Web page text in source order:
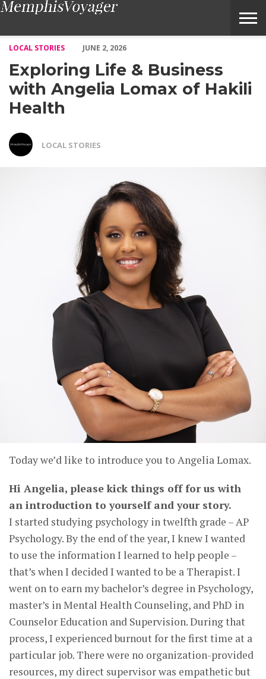
LOCAL STORIES
JUNE 2, 2026
Exploring Life & Business
with Angelia Lomax of Hakili
Health
LOCAL STORIES
Today we’d like to introduce you to Angelia Lomax.
Hi Angelia, please kick things off for us with
an introduction to yourself and your story.
I started studying psychology in twelfth grade – AP
Psychology. By the end of the year, I knew I wanted
to use the information I learned to help people –
that’s when I decided I wanted to be a Therapist. I
went on to earn my bachelor’s degree in Psychology,
master’s in Mental Health Counseling, and PhD in
Counselor Education and Supervision. During that
process, I experienced burnout for the first time at a
particular job. There were no organization-provided
resources, my direct supervisor was empathetic but